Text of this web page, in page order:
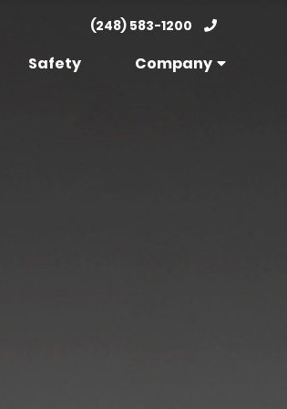
(248) 583-1200
Safety Company